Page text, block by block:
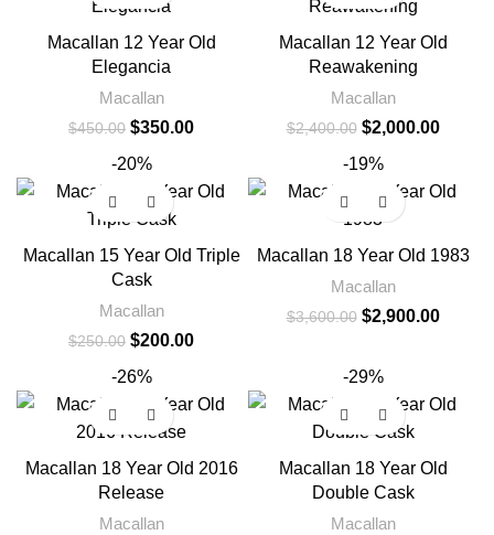
Macallan 12 Year Old
Elegancia
Macallan
$450.00 $350.00
Macallan 12 Year Old
Reawakening
Macallan
$2,400.00 $2,000.00
-20%
Macallan 15 Year Old Triple
Cask
Macallan
$250.00 $200.00
-19%
Macallan 18 Year Old 1983
Macallan
$3,600.00 $2,900.00
-26%
Macallan 18 Year Old 2016
Release
Macallan
-29%
Macallan 18 Year Old
Double Cask
Macallan